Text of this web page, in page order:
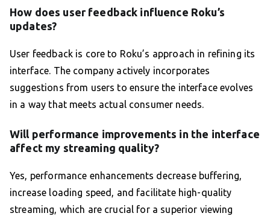
How does user feedback influence Roku’s
updates?
User feedback is core to Roku’s approach in refining its
interface. The company actively incorporates
suggestions from users to ensure the interface evolves
in a way that meets actual consumer needs.
Will performance improvements in the interface
affect my streaming quality?
Yes, performance enhancements decrease buffering,
increase loading speed, and facilitate high-quality
streaming, which are crucial for a superior viewing